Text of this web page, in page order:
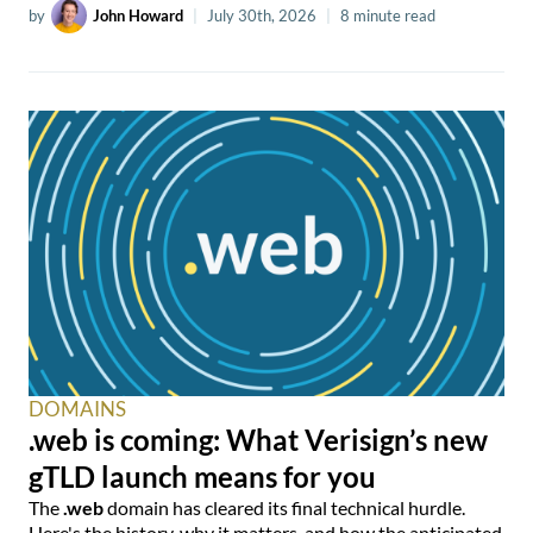
by John Howard July 30th, 2026 8 minute read
DOMAINS
.web is coming: What Verisign’s new
gTLD launch means for you
The.webdomain has cleared its final technical hurdle.